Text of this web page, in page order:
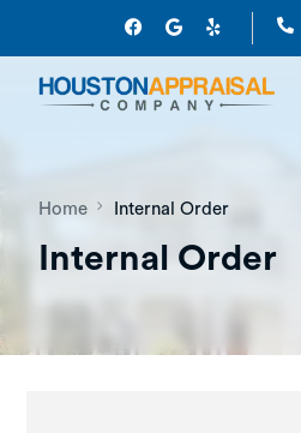
Home Internal Order
Internal Order